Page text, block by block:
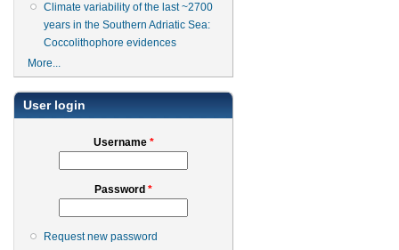
Climate variability of the last ~2700
years in the Southern Adriatic Sea:
Coccolithophore evidences
More...
User login
Username *
Password *
Request new password